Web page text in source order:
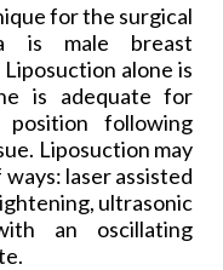
for the surgical
is male breast
alone is
is adequate for
following
Liposuction may
laser assisted
ultrasonic
an oscillating